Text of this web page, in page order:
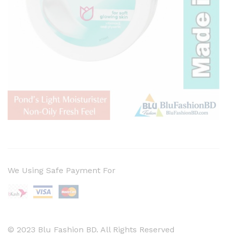
© 2023 Blu Fashion BD. All Rights Reserved
We Using Safe Payment For